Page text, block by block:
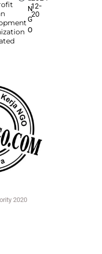
N
G
O
12-
20
2020